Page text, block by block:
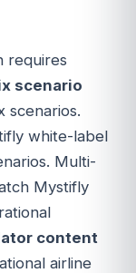
requires
scenario
scenarios.
white-label
Multi-
Mystifly
content
airline